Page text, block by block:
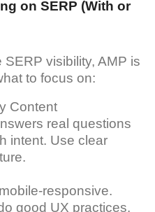
on SERP (With or
visibility, AMP is
to focus on:
Content
real questions
intent. Use clear
responsive.
good UX practices.